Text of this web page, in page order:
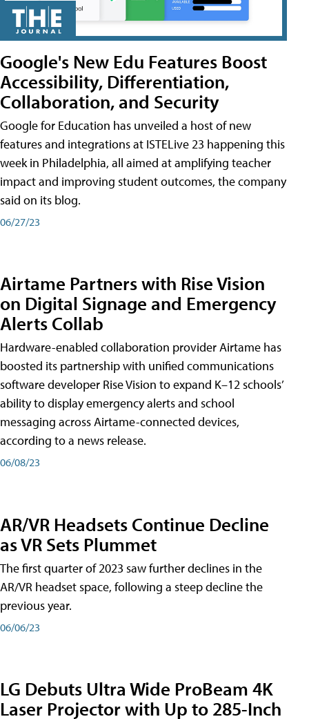
Google's New Edu Features Boost
Accessibility, Differentiation,
Collaboration, and Security
Google for Education has unveiled a host of new
features and integrations at ISTELive 23 happening this
week in Philadelphia, all aimed at amplifying teacher
impact and improving student outcomes, the company
said on its blog.
06/27/23
Airtame Partners with Rise Vision
on Digital Signage and Emergency
Alerts Collab
Hardware-enabled collaboration provider Airtame has
boosted its partnership with unified communications
software developer Rise Vision to expand K–12 schools’
ability to display emergency alerts and school
messaging across Airtame-connected devices,
according to a news release.
06/08/23
AR/VR Headsets Continue Decline
as VR Sets Plummet
The first quarter of 2023 saw further declines in the
AR/VR headset space, following a steep decline the
previous year.
06/06/23
LG Debuts Ultra Wide ProBeam 4K
Laser Projector with Up to 285-Inch